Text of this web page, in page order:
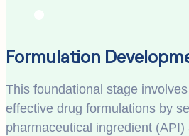
Formulation
This foundational stage
effective drug formulations by
pharmaceutical ingredient (API)